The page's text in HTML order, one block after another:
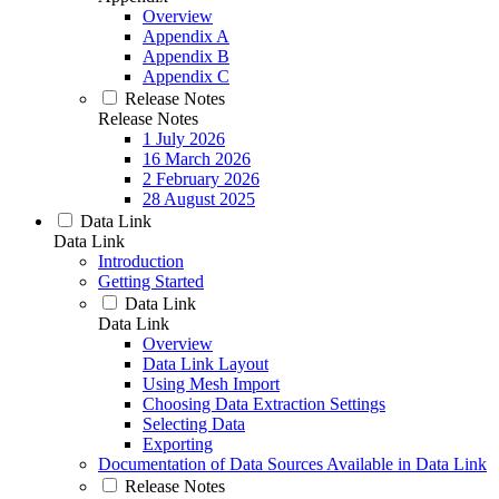
Overview
Appendix A
Appendix B
Appendix C
Release Notes
Release Notes
1 July 2026
16 March 2026
2 February 2026
28 August 2025
Data Link
Data Link
Introduction
Getting Started
Data Link
Data Link
Overview
Data Link Layout
Using Mesh Import
Choosing Data Extraction Settings
Selecting Data
Exporting
Documentation of Data Sources Available in Data Link
Release Notes